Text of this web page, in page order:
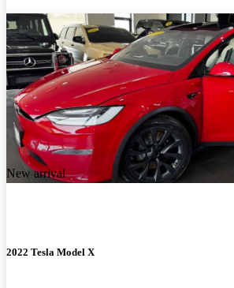
New arrival
2022 Tesla Model X